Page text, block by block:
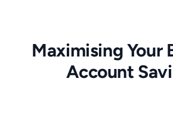
Maximising Your
Account